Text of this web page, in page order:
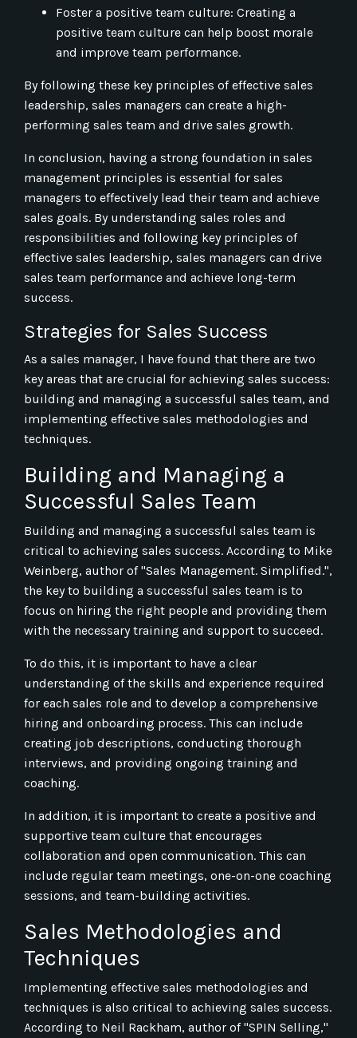
Foster a positive team culture: Creating a
positive team culture can help boost morale
and improve team performance.
By following these key principles of effective sales
leadership, sales managers can create a high-
performing sales team and drive sales growth.
In conclusion, having a strong foundation in sales
management principles is essential for sales
managers to effectively lead their team and achieve
sales goals. By understanding sales roles and
responsibilities and following key principles of
effective sales leadership, sales managers can drive
sales team performance and achieve long-term
success.
Strategies for Sales Success
As a sales manager, I have found that there are two
key areas that are crucial for achieving sales success:
building and managing a successful sales team, and
implementing effective sales methodologies and
techniques.
Building and Managing a
Successful Sales Team
Building and managing a successful sales team is
critical to achieving sales success. According to Mike
Weinberg, author of "Sales Management. Simplified.",
the key to building a successful sales team is to
focus on hiring the right people and providing them
with the necessary training and support to succeed.
To do this, it is important to have a clear
understanding of the skills and experience required
for each sales role and to develop a comprehensive
hiring and onboarding process. This can include
creating job descriptions, conducting thorough
interviews, and providing ongoing training and
coaching.
In addition, it is important to create a positive and
supportive team culture that encourages
collaboration and open communication. This can
include regular team meetings, one-on-one coaching
sessions, and team-building activities.
Sales Methodologies and
Techniques
Implementing effective sales methodologies and
techniques is also critical to achieving sales success.
According to Neil Rackham, author of "SPIN Selling,"